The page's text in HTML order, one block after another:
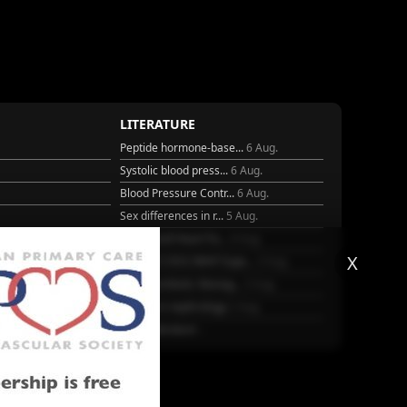
LITERATURE
Peptide hormone-base...6 Aug.
Systolic blood press...6 Aug.
Blood Pressure Contr...6 Aug.
Sex differences in r... 5 Aug.
AHA/ACC/ESC/WHF Expe...
Antithrombotic Manag...
Trends in nephrology
More Literature
X